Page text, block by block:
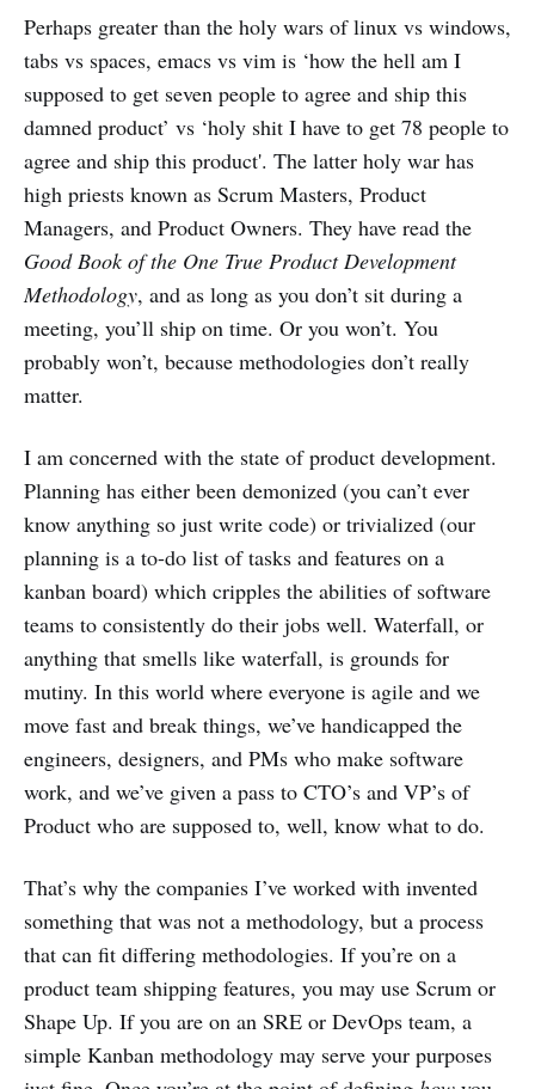
Perhaps greater than the holy wars of linux vs windows,
tabs vs spaces, emacs vs vim is ‘how the hell am I
supposed to get seven people to agree and ship this
damned product’ vs ‘holy shit I have to get 78 people to
agree and ship this product'. The latter holy war has
high priests known as Scrum Masters, Product
Managers, and Product Owners. They have read the
Good Book of the One True Product Development
Methodology, and as long as you don’t sit during a
meeting, you’ll ship on time. Or you won’t. You
probably won’t, because methodologies don’t really
matter.
I am concerned with the state of product development.
Planning has either been demonized (you can’t ever
know anything so just write code) or trivialized (our
planning is a to-do list of tasks and features on a
kanban board) which cripples the abilities of software
teams to consistently do their jobs well. Waterfall, or
anything that smells like waterfall, is grounds for
mutiny. In this world where everyone is agile and we
move fast and break things, we’ve handicapped the
engineers, designers, and PMs who make software
work, and we’ve given a pass to CTO’s and VP’s of
Product who are supposed to, well, know what to do.
That’s why the companies I’ve worked with invented
something that was not a methodology, but a process
that can fit differing methodologies. If you’re on a
product team shipping features, you may use Scrum or
Shape Up. If you are on an SRE or DevOps team, a
simple Kanban methodology may serve your purposes